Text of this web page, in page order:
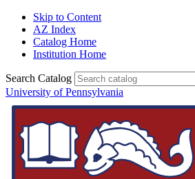
Skip to Content
AZ Index
Catalog Home
Institution Home
Search Catalog
University of Pennsylvania